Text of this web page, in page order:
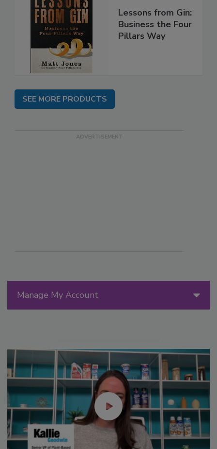
Manage My Account
Lessons from Gin:
Business the Four
Pillars Way
SEE MORE PRODUCTS